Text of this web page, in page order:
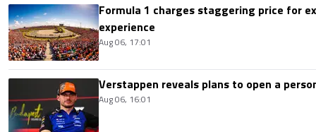
Formula 1 charges staggering price for
experience
Aug 06, 17:01
Verstappen reveals plans to open a
Aug 06, 16:01